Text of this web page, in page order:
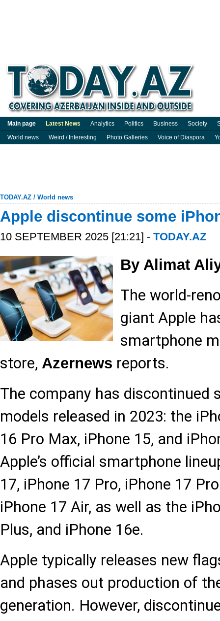
Main page Latest News Analytics Politics Business Society
World news
Weird / Interesting Photo Galleries Voice of Diaspora
TODAY.AZ / World news
Apple discontinue some
10 SEPTEMBER 2025 [21:21] - TODAY.AZ
By Alimat
The world-
giant Apple
smartphone
store, Azernews reports.
The company has discontinued
models released in 2023: the
16 Pro Max, iPhone 15, and
Apple’s official smartphone
17, iPhone 17 Pro, iPhone 17
iPhone 17 Air, as well as the
Plus, and iPhone 16e.
Apple typically releases new
and phases out production of
generation. However,